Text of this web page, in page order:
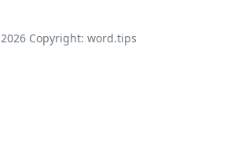
2026Copyright: word.tips